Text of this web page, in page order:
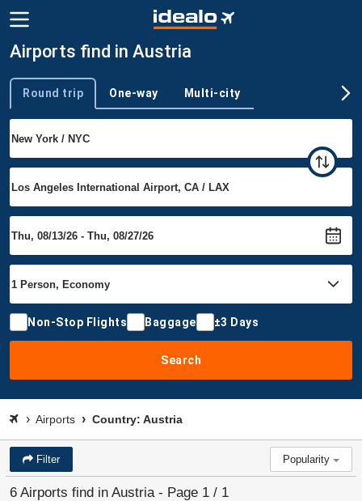
Airports find in Austria
Trip type
Round trip One-way Multi-city
Non-Stop Flights Baggage ±3 Days
Search
Airports Country: Austria
Filter Popularity
6 Airports find in Austria - Page 1 / 1